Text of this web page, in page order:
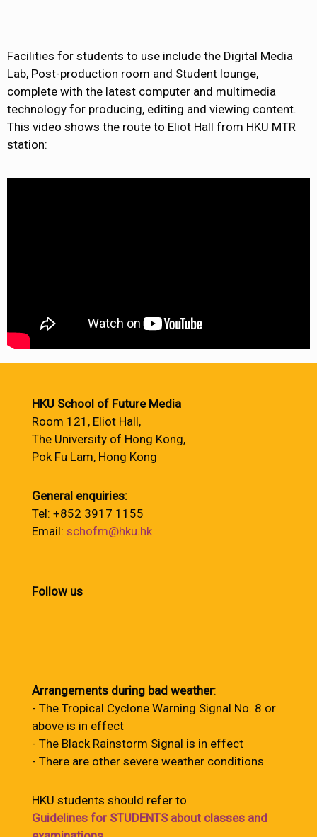
Facilities for students to use include the Digital Media
Lab, Post-production room and Student lounge,
complete with the latest computer and multimedia
technology for producing, editing and viewing content.
This video shows the route to Eliot Hall from HKU MTR
station:
HKU School of Future Media
Room 121, Eliot Hall,
The University of Hong Kong,
Pok Fu Lam, Hong Kong
General enquiries:
Tel: +852 3917 1155
Email: schofm@hku.hk
Follow us
Arrangements during bad weather:
- The Tropical Cyclone Warning Signal No. 8 or
above is in effect
- The Black Rainstorm Signal is in effect
- There are other severe weather conditions
HKU students should refer to
Guidelines for STUDENTS about classes and